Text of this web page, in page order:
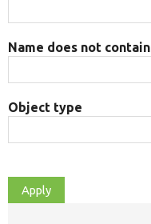
Name does not contain
Object type